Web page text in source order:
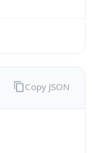
Copy JSON